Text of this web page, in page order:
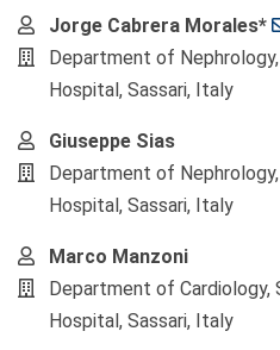
Main
Article
Content
Jorge Cabrera Morales*
Department of
Hospital, Sassari, Italy
Giuseppe Sias
Department of
Hospital, Sassari, Italy
Marco Manzoni
Department of Cardiology,
Hospital, Sassari, Italy